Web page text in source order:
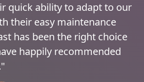
quick ability to adapt to our
their easy maintenance
has been the right choice
happily recommended